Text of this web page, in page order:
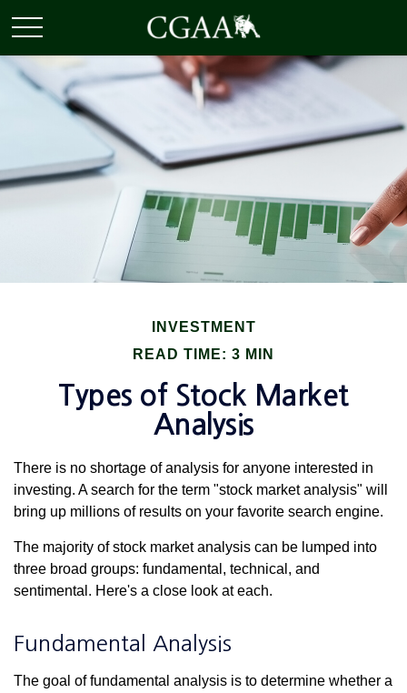
INVESTMENT
READ TIME: 3 MIN
Types of Stock Market
Analysis
There is no shortage of analysis for anyone interested in
investing. A search for the term "stock market analysis" will
bring up millions of results on your favorite search engine.
The majority of stock market analysis can be lumped into
three broad groups: fundamental, technical, and
sentimental. Here's a close look at each.
Fundamental Analysis
The goal of fundamental analysis is to determine whether a